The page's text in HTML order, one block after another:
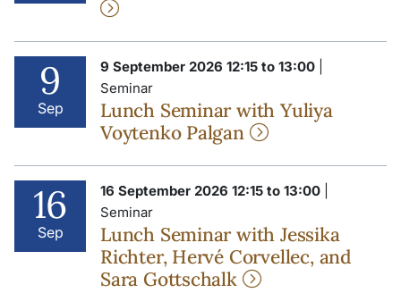
9
Sep
9 September 2026 12:15 to 13:00
Seminar
Lunch Seminar with Yuliya
Voytenko Palgan
16
Sep
16 September 2026 12:15 to 13:00
Seminar
Lunch Seminar with Jessika
Richter, Hervé Corvellec, and
Sara Gottschalk